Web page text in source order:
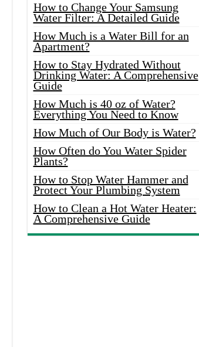
How to Change Your Samsung
Water Filter: A Detailed Guide
How Much is a Water Bill for an
Apartment?
How to Stay Hydrated Without
Drinking Water: A Comprehensive
Guide
How Much is 40 oz of Water?
Everything You Need to Know
How Much of Our Body is Water?
How Often do You Water Spider
Plants?
How to Stop Water Hammer and
Protect Your Plumbing System
How to Clean a Hot Water Heater:
A Comprehensive Guide